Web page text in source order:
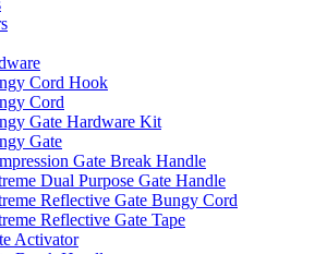
Cord Hook
Cord
Gate Hardware Kit
Gate
Gate Break Handle
Dual Purpose Gate Handle
Reflective Gate Bungy Cord
Reflective Gate Tape
Activator